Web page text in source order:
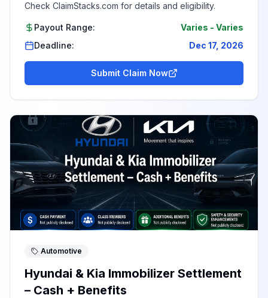
Check ClaimStacks.com for details and eligibility.
Payout Range: Varies - Varies
Deadline:
Dec 17, 2026
Submit Claim Now
Automotive
Hyundai & Kia Immobilizer Settlement
– Cash + Benefits